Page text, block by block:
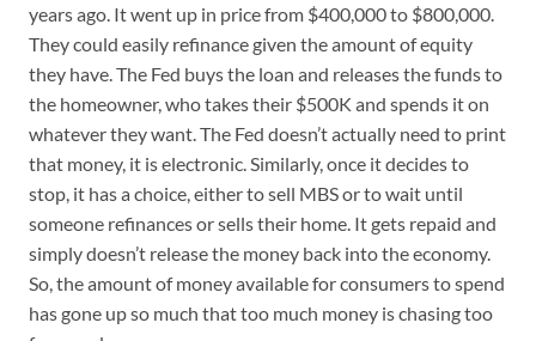
years ago. It went up in price from $400,000 to $800,000.
They could easily refinance given the amount of equity
they have. The Fed buys the loan and releases the funds to
the homeowner, who takes their $500K and spends it on
whatever they want. The Fed doesn’t actually need to print
that money, it is electronic. Similarly, once it decides to
stop, it has a choice, either to sell MBS or to wait until
someone refinances or sells their home. It gets repaid and
simply doesn’t release the money back into the economy.
So, the amount of money available for consumers to spend
has gone up so much that too much money is chasing too